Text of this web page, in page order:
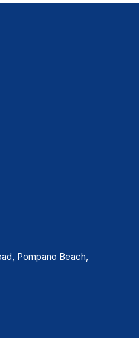
Pompano Beach,